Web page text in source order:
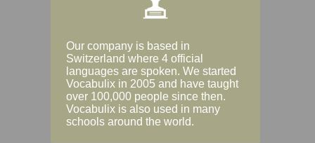
Our company is based in
Switzerland where 4 official
languages are spoken. We started
Vocabulix in 2005 and have taught
over 100,000 people since then.
Vocabulix is also used in many
schools around the world.